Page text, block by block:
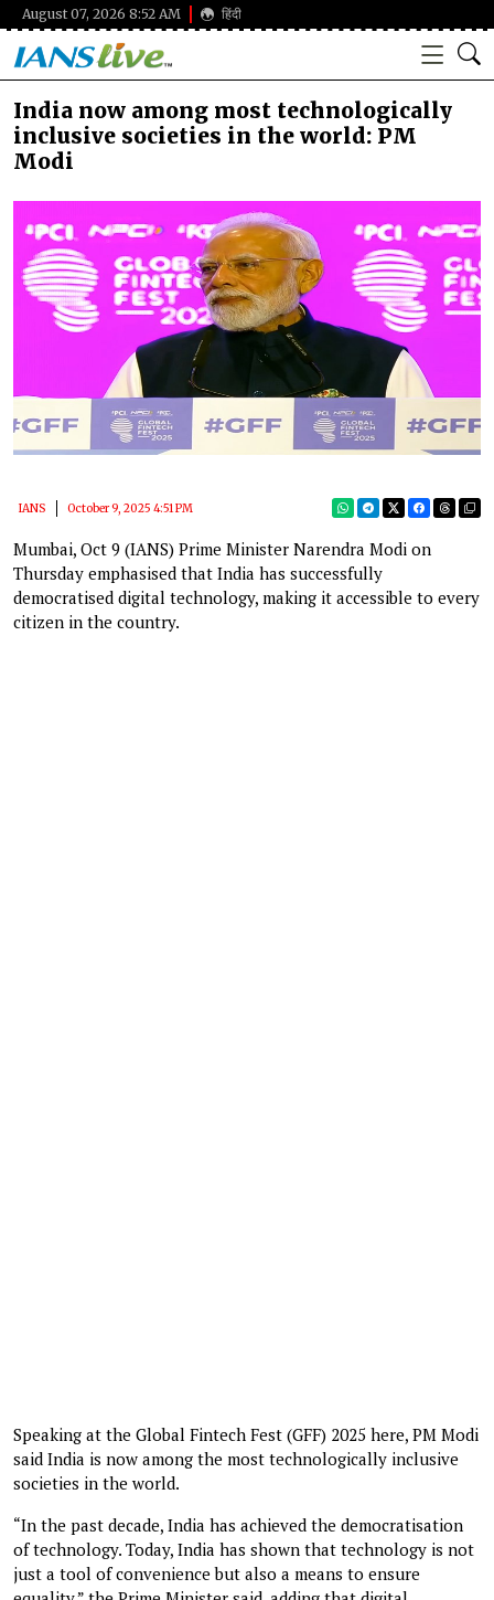
August 07, 2026 8:52 AM हिंदी
India now among most technologically
inclusive societies in the world: PM
Modi
IANS October 9, 2025 4:51 PM
Mumbai, Oct 9 (IANS) Prime Minister Narendra Modi on
Thursday emphasised that India has successfully
democratised digital technology, making it accessible to every
citizen in the country.
Speaking at the Global Fintech Fest (GFF) 2025 here, PM Modi
said India is now among the most technologically inclusive
societies in the world.
“In the past decade, India has achieved the democratisation
of technology. Today, India has shown that technology is not
just a tool of convenience but also a means to ensure